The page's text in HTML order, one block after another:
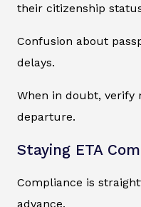
their citizenship
Confusion about
delays.
When in doubt, verify
departure.
Staying ETA
Compliance is
advance.